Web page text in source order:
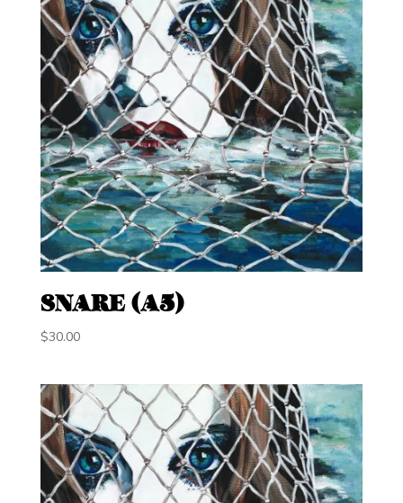
SNARE (A5)
$30.00